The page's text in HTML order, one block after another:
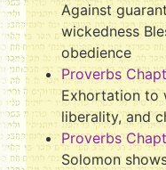
Against
wickedness
obedience
Proverbs
Exhortation to
liberality, and
Proverbs
Solomon